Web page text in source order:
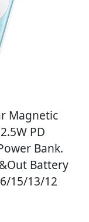
Magnetic
PD
Bank.
Battery
15/13/12